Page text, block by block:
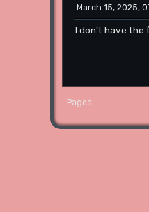
March 15, 2025,
I don't have the
Pages